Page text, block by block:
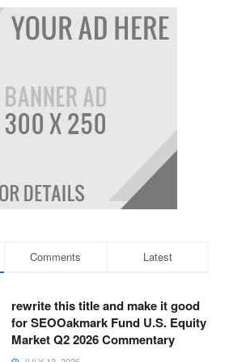
Comments Latest
rewrite this title and make it good
for SEOOakmark Fund U.S. Equity
Market Q2 2026 Commentary